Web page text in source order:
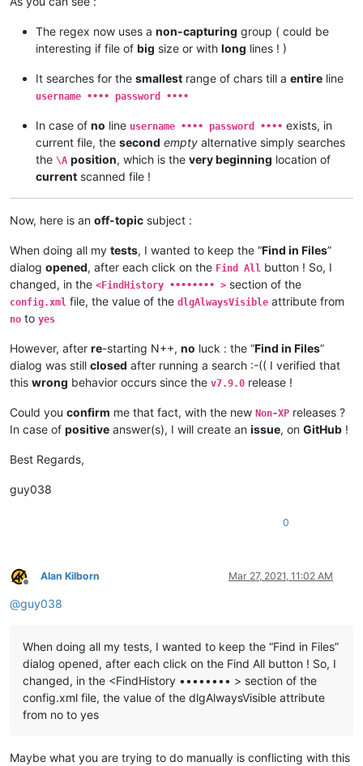
The regex now uses a non-capturing group ( could be
interesting if file of big size or with long lines ! )
It searches for the smallest range of chars till a entire line
username •••• password ••••
In case of no line username •••• password •••• exists, in
current file, the second empty alternative simply searches
the \A position, which is the very beginning location of
current scanned file !
Now, here is an off-topic subject :
When doing all my tests, I wanted to keep the “Find in Files”
dialog opened, after each click on the Find All button ! So, I
changed, in the <FindHistory •••••••• > section of the
config.xml file, the value of the dlgAlwaysVisible attribute from
no to yes
However, after re-starting N++, no luck : the “Find in Files”
dialog was still closed after running a search :-(( I verified that
this wrong behavior occurs since the v7.9.0 release !
Could you confirm me that fact, with the new Non-XP releases ?
In case of positive answer(s), I will create an issue, on GitHub !
Best Regards,
guy038
0
Offline
Alan Kilborn Mar 27, 2021, 11:02 AM
@guy038
When doing all my tests, I wanted to keep the “Find in Files”
dialog opened, after each click on the Find All button ! So, I
changed, in the <FindHistory •••••••• > section of the
config.xml file, the value of the dlgAlwaysVisible attribute
from no to yes
Maybe what you are trying to do manually is conflicting with this